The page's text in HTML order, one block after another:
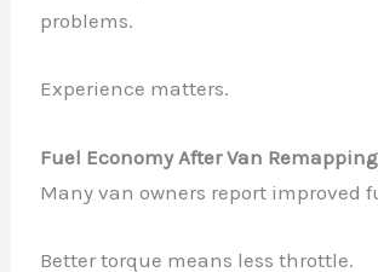
problems.
Experience matters.
Fuel Economy After Van Remapping
Many van owners report improved
Better torque means less throttle.